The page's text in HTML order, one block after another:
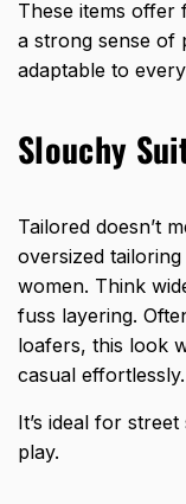
These items
a strong sense of
adaptable to
Slouchy
Tailored doesn’t
oversized
women. Think
fuss layering.
loafers, this look
casual effortlessly.
It’s ideal for
play.